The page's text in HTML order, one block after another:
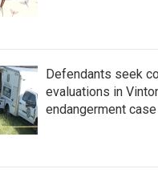
Defendants seek
evaluations in
endangerment case